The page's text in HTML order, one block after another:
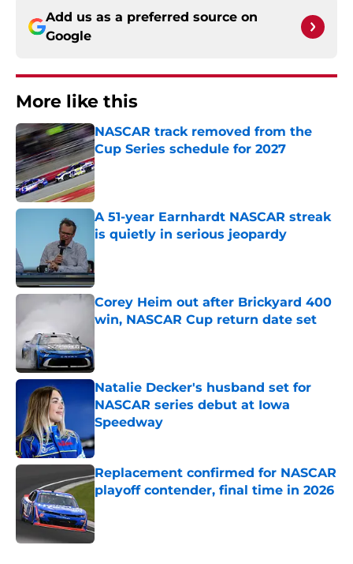
Add us as a preferred source on
Google
More like this
NASCAR track removed from the
Cup Series schedule for 2027
Published by on Invalid Date
A 51-year Earnhardt NASCAR streak
is quietly in serious jeopardy
Corey Heim out after Brickyard 400
win, NASCAR Cup return date set
Natalie Decker's husband set for
NASCAR series debut at Iowa
Speedway
Published by on Invalid Date
Replacement confirmed for NASCAR
playoff contender, final time in 2026